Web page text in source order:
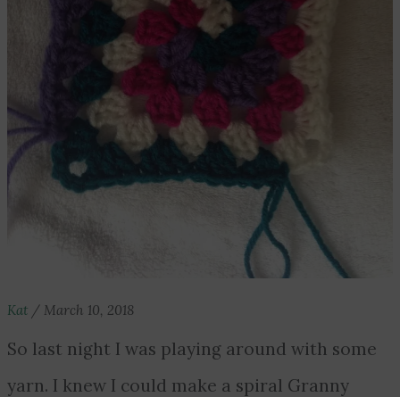
Kat / March 10, 2018
So last night I was playing around with some
yarn. I knew I could make a spiral Granny